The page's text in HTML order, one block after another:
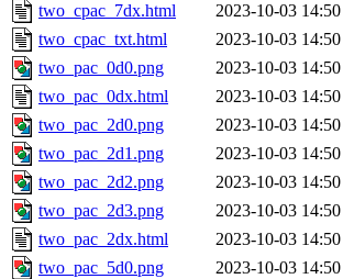
two_cpac_7dx.html
2023-10-03 14:50
two_cpac_txt.html
2023-10-03 14:50
two_pac_0d0.png
2023-10-03 14:50
two_pac_0dx.html
2023-10-03 14:50
two_pac_2d0.png
2023-10-03 14:50
two_pac_2d1.png
2023-10-03 14:50
two_pac_2d2.png
2023-10-03 14:50
two_pac_2d3.png
2023-10-03 14:50
two_pac_2dx.html
2023-10-03 14:50
two_pac_5d0.png
2023-10-03 14:50